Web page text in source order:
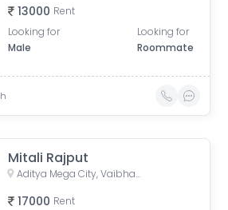
13000 Rent
Looking for
Male
Looking for
Roommate
Mitali Rajput
Aditya Mega City, Vaibhav Khand, Indirapuram, Ghaziabad, Uttar Pradesh, India
17000 Rent